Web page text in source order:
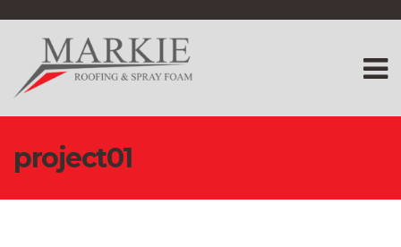
project01